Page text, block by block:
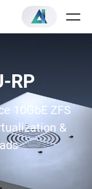
RP
10GbE ZFS
&